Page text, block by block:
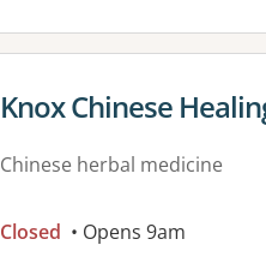
View details for
Knox Chinese
Chinese herbal medicine
Closed • Opens 9am